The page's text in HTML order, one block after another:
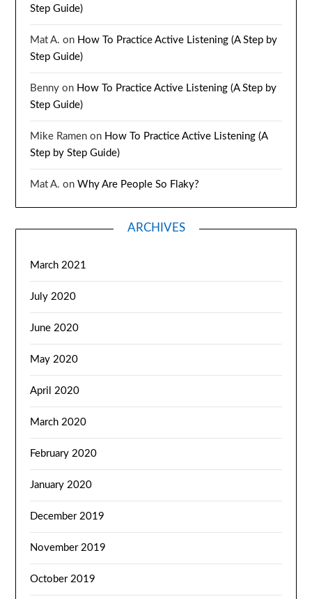
Step Guide)
Mat A. on How To Practice Active Listening (A Step by
Step Guide)
Benny on How To Practice Active Listening (A Step by
Step Guide)
Mike Ramen on How To Practice Active Listening (A
Step by Step Guide)
Mat A. onWhy Are People So Flaky?
ARCHIVES
March 2021
July 2020
June 2020
May 2020
April 2020
March 2020
February 2020
January 2020
December 2019
November 2019
October 2019